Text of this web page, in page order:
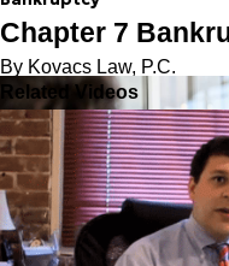
Chapter 7
By Kovacs Law, P.C.
Related Videos